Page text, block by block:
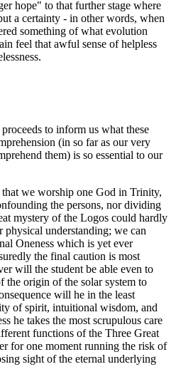
hope" to that further stage where
a certainty - in other words, when
something of what evolution
feel that awful sense of helpless
to inform us what these
(in so far as our very
them) is so essential to our
we worship one God in Trinity,
the persons, nor dividing
mystery of the Logos could hardly
understanding; we can
Oneness which is yet ever
the final caution is most
will the student be able even to
the origin of the solar system to
will he in the least
of spirit, intuitional wisdom, and
he takes the most scrupulous care
functions of the Three Great
for one moment running the risk of
sight of the eternal underlying